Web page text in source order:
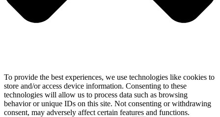
To provide the best experiences, we use technologies like cookies to
store and/or access device information. Consenting to these
technologies will allow us to process data such as browsing
behavior or unique IDs on this site. Not consenting or withdrawing
consent, may adversely affect certain features and functions.